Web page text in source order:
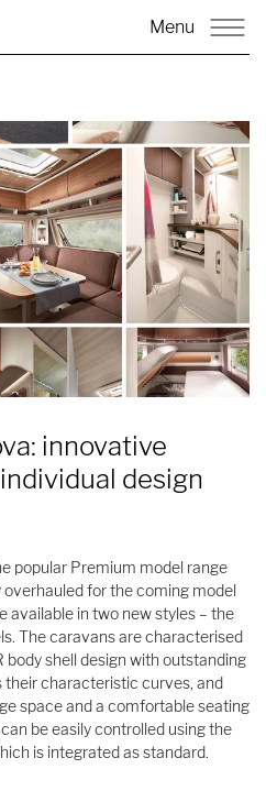
Menu
innovative
design
popular Premium model range
for the coming model
available in two new styles – the
The caravans are characterised
shell design with outstanding
their characteristic curves, and
space and a comfortable seating
be easily controlled using the
is integrated as standard.